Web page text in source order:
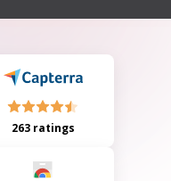
263 ratings